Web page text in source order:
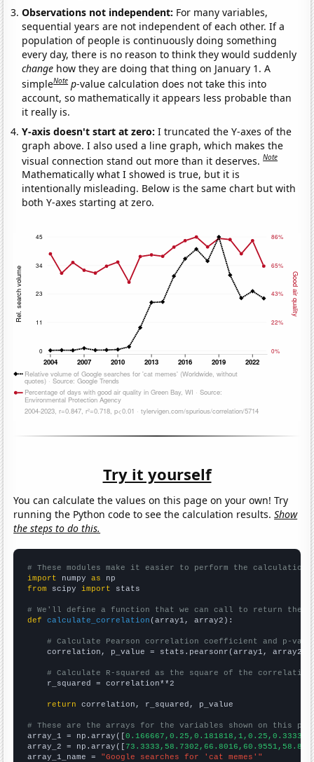
Observations not independent: For many variables,
sequential years are not independent of each other. If a
population of people is continuously doing something
every day, there is no reason to think they would suddenly
change how they are doing that thing on January 1. A
simpleNote p-value calculation does not take this into
account, so mathematically it appears less probable than
it really is.
Y-axis doesn't start at zero:I truncated the Y-axes of the
graph above. I also used a line graph, which makes the
visual connection stand out more than it deserves.Note
Mathematically what I showed is true, but it is
intentionally misleading. Below is the same chart but with
both Y-axes starting at zero.
Try it yourself
You can calculate the values on this page on your own! Try
running the Python code to see the calculation results.Show
the steps to do this.
# These modules make it easier to perform the calculation
import numpy as
from scipy import stats
# We'll define a function that we can call to return the
def
calculate_correlation (array1, array2):
# Calculate Pearson correlation coefficient and p-
    correlation, p_value = stats.pearsonr(array1, array2)
# Calculate R-squared as the square of the
    r_squared = correlation**2
return correlation, r_squared, p_value
# These are the arrays for the variables shown on this
array_1 = np.array([
array_2 = np.array([
array_1_name = "Google searches for 'cat memes'"